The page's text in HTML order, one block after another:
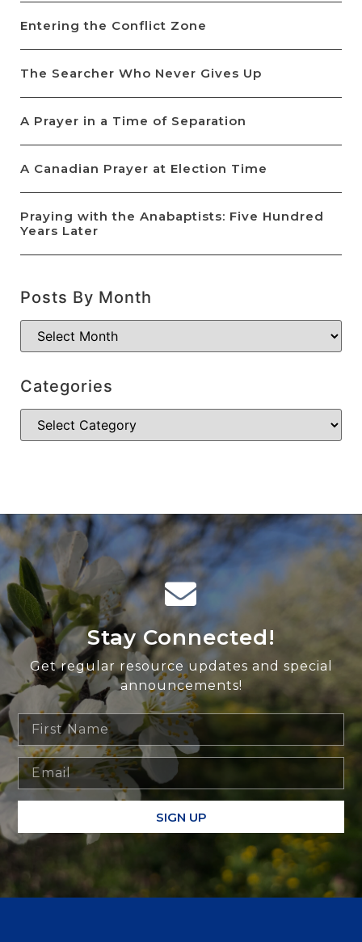
Entering the Conflict Zone
The Searcher Who Never Gives Up
A Prayer in a Time of Separation
A Canadian Prayer at Election Time
Praying with the Anabaptists: Five Hundred
Years Later
Posts By Month
Categories
Stay Connected!
Get regular resource updates and special
announcements!
SIGN UP